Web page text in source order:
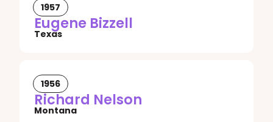
1957
Eugene Bizzell
Texas
1956
Richard Nelson
Montana